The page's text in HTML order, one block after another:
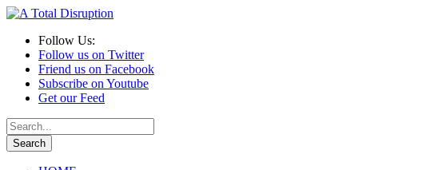
Follow Us:
Follow us on Twitter
Friend us on Facebook
Subscribe on Youtube
Get our Feed